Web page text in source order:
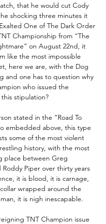
that he would cut Cody
shocking three minutes it
One of The Dark Order
Championship from “The
on August 22nd, it
like the most impossible
here we are, with the Dog
and one has to question why
who issued the
stipulation?
stated in the “Road To
embedded above, this type
some of the most violent
history, with the most
place between Greg
Roddy Piper over thirty years
it is blood, it is carnage,
wrapped around the
it is nigh inescapable.
TNT Champion issue